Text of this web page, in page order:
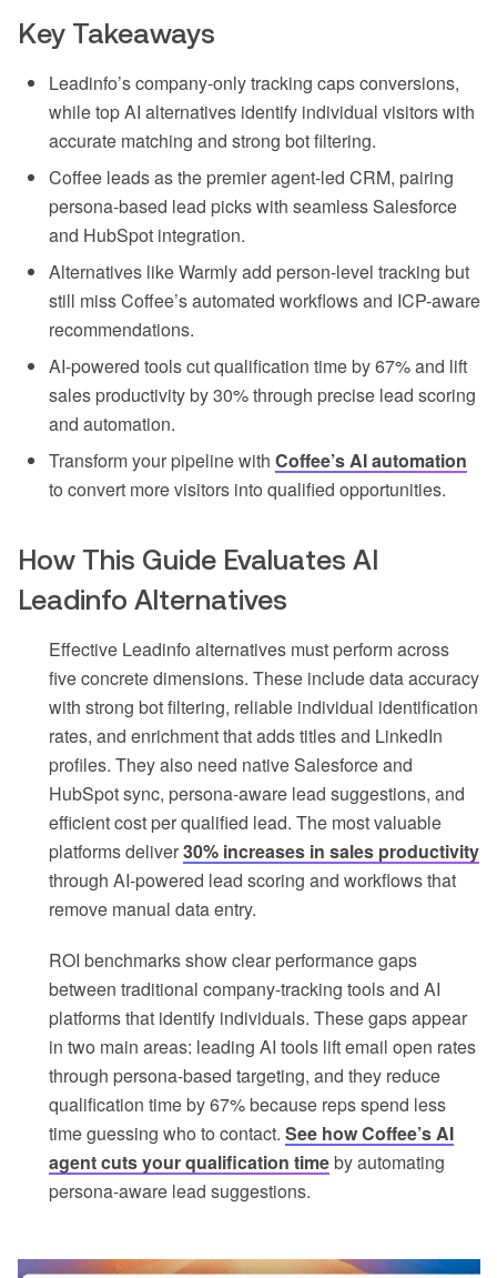
Key Takeaways
Leadinfo’s company-only tracking caps conversions,
while top AI alternatives identify individual visitors with
accurate matching and strong bot filtering.
Coffee leads as the premier agent-led CRM, pairing
persona-based lead picks with seamless Salesforce
and HubSpot integration.
Alternatives like Warmly add person-level tracking but
still miss Coffee’s automated workflows and ICP-aware
recommendations.
AI-powered tools cut qualification time by 67% and lift
sales productivity by 30% through precise lead scoring
and automation.
Transform your pipeline with Coffee’s AI automation
to convert more visitors into qualified opportunities.
How This Guide Evaluates AI
Leadinfo Alternatives
Effective Leadinfo alternatives must perform across
five concrete dimensions. These include data accuracy
with strong bot filtering, reliable individual identification
rates, and enrichment that adds titles and LinkedIn
profiles. They also need native Salesforce and
HubSpot sync, persona-aware lead suggestions, and
efficient cost per qualified lead. The most valuable
platforms deliver30% increases in sales productivity
through AI-powered lead scoring and workflows that
remove manual data entry.
ROI benchmarks show clear performance gaps
between traditional company-tracking tools and AI
platforms that identify individuals. These gaps appear
in two main areas: leading AI tools lift email open rates
through persona-based targeting, and they reduce
qualification time by 67% because reps spend less
time guessing who to contact. See how Coffee’s AI
agent cuts your qualification timeby automating
persona-aware lead suggestions.